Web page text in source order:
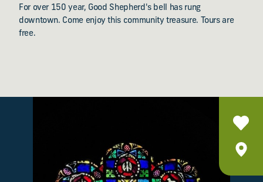
For over 150 year, Good Shepherd's bell has rung
downtown. Come enjoy this community treasure. Tours are
free.